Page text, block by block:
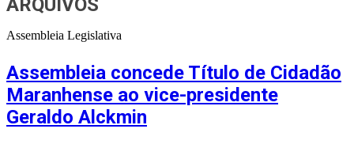
ARQUIVOS
Assembleia Legislativa
Assembleia concede Título de Cidadão
Maranhense ao vice-presidente
Geraldo Alckmin